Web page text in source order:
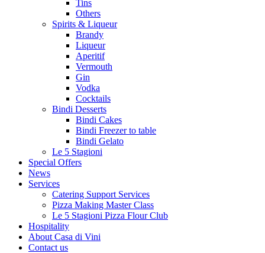
Tins
Others
Spirits & Liqueur
Brandy
Liqueur
Aperitif
Vermouth
Gin
Vodka
Cocktails
Bindi Desserts
Bindi Cakes
Bindi Freezer to table
Bindi Gelato
Le 5 Stagioni
Special Offers
News
Services
Catering Support Services
Pizza Making Master Class
Le 5 Stagioni Pizza Flour Club
Hospitality
About Casa di Vini
Contact us